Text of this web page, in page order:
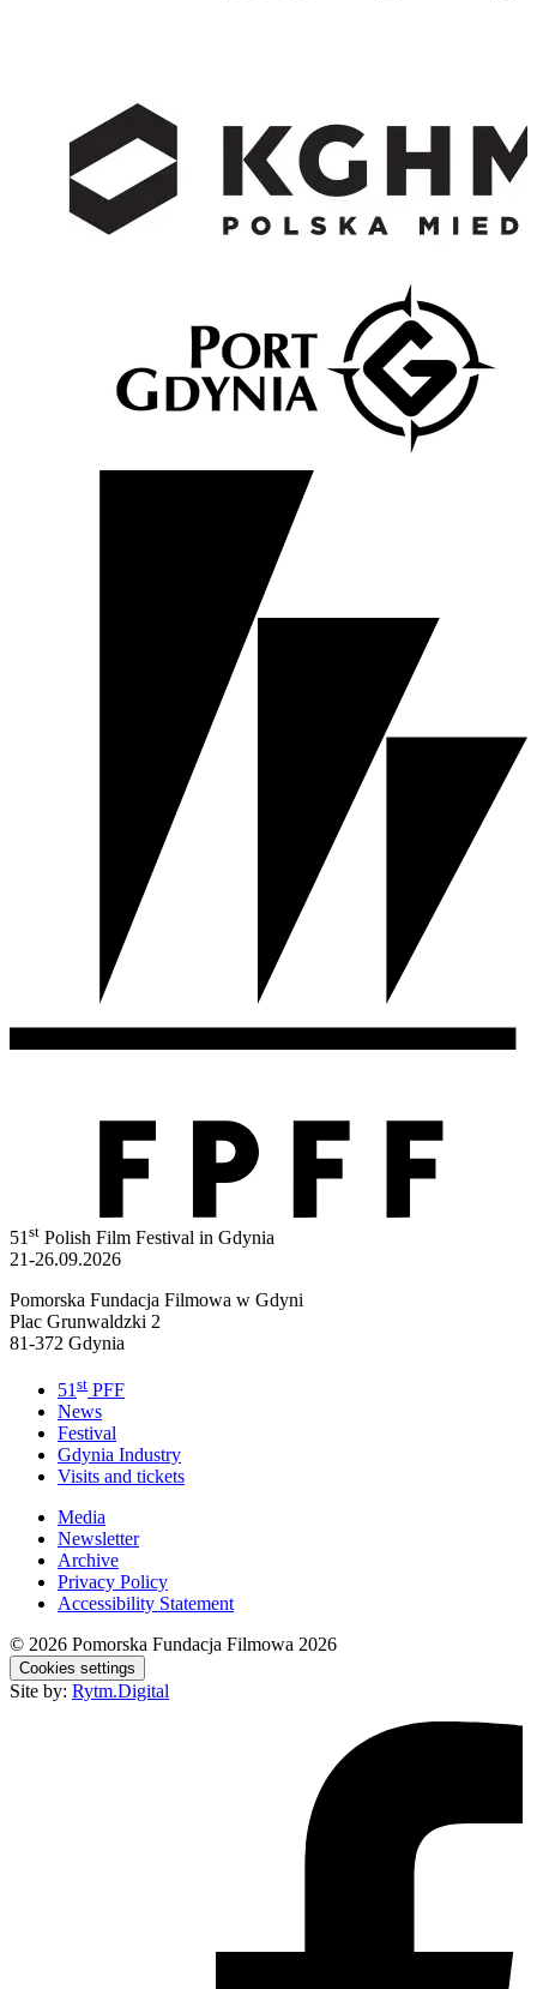
51st Polish Film Festival in Gdynia
21-26.09.2026
Pomorska Fundacja Filmowa w Gdyni
Plac Grunwaldzki 2
81-372 Gdynia
51 st PFF
News
Festival
Gdynia Industry
Visits and tickets
Media
Newsletter
Archive
Privacy Policy
Accessibility Statement
© 2026 Pomorska Fundacja Filmowa 2026
Cookies settings
Site by: Rytm.Digital